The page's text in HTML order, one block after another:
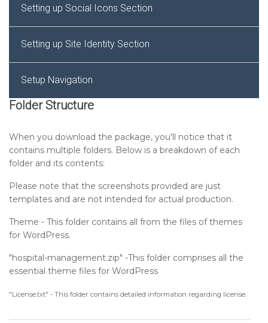
Setting up Social Icons Section
Setting up Site Identity Section
Setup Navigation
Setting up Services Section
Setting up Footer Widgets Section
Setting up Footer Text Section
Sidebar
Post Format
Folder Structure
When you download the package, you'll notice that it
contains multiple folders. Below is a breakdown of each
folder and its contents:
Please note that the screenshots provided are just
templates and are not intended for actual production.
Theme - This folder contains all from the files of themes
for WordPress.
"hospital-management.zip" -This folder comprises all the
essential theme files for WordPress
"License.txt" - This folder contains detailed information regarding license.